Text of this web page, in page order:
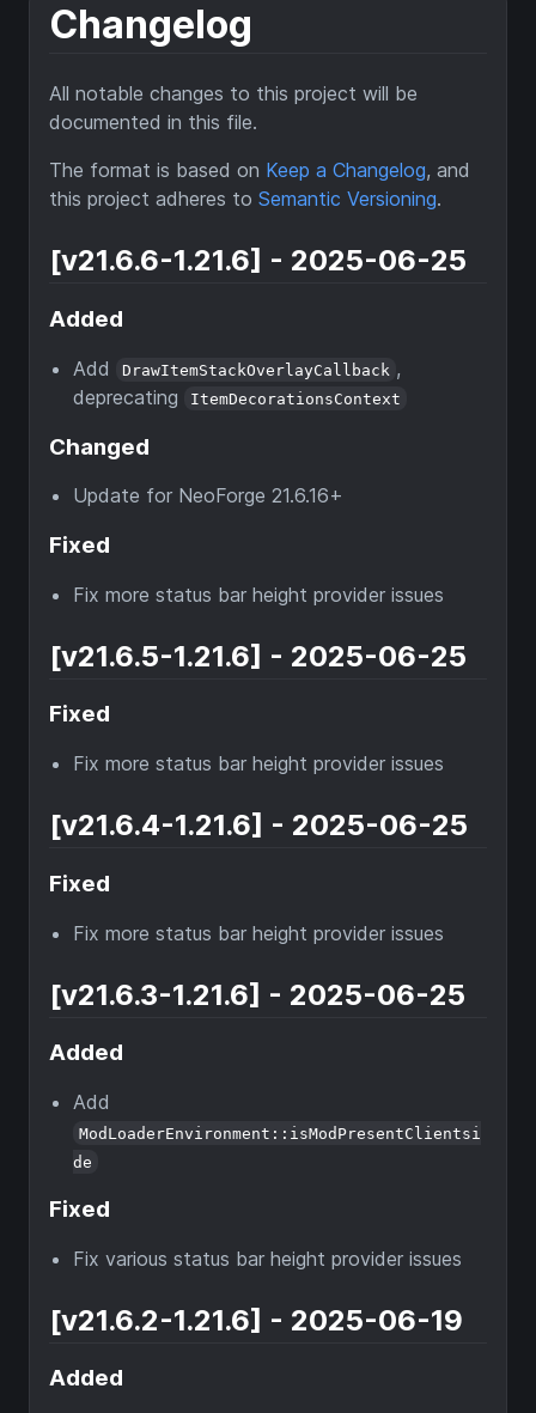
Changelog
All notable changes to this project will be
documented in this file.
The format is based on Keep a Changelog, and
this project adheres to Semantic Versioning.
[v21.6.6-1.21.6] - 2025-06-25
Added
Add DrawItemStackOverlayCallback ,
deprecating
ItemDecorationsContext
Changed
Update for NeoForge 21.6.16+
Fixed
Fix more status bar height provider issues
[v21.6.5-1.21.6] - 2025-06-25
Fixed
Fix more status bar height provider issues
[v21.6.4-1.21.6] - 2025-06-25
Fixed
Fix more status bar height provider issues
[v21.6.3-1.21.6] - 2025-06-25
Added
Add
ModLoaderEnvironment::isModPresentClientsi
de
Fixed
Fix various status bar height provider issues
[v21.6.2-1.21.6] - 2025-06-19
Added